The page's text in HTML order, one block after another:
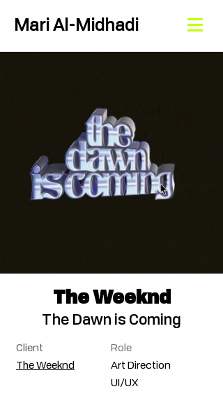
Mari Al-Midhadi
The Weeknd
The Dawn is Coming
Client
The Weeknd
Role
Art Direction
UI/UX